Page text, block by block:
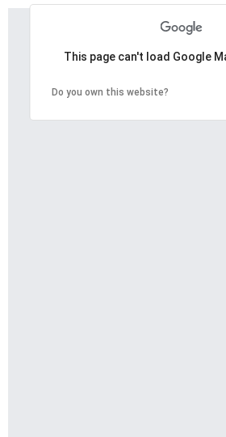
This page can't load Google
Do you own this website?